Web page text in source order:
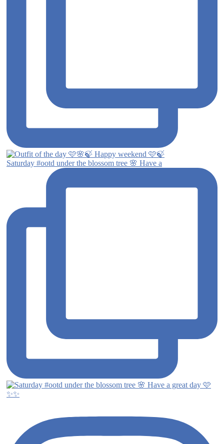
Saturday #ootd under the blossom tree 🌸 Have a